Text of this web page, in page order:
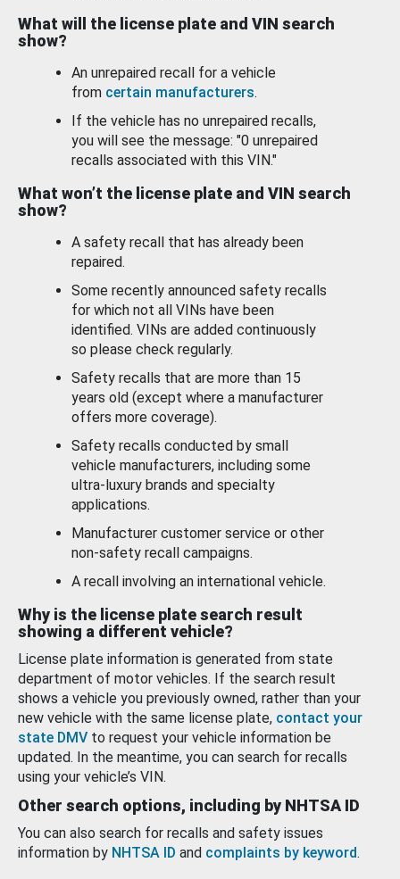
What will the license plate and VIN search
show?
An unrepaired recall for a vehicle
from certain manufacturers.
If the vehicle has no unrepaired recalls,
you will see the message: "0 unrepaired
recalls associated with this VIN."
What won’t the license plate and VIN search
show?
A safety recall that has already been
repaired.
Some recently announced safety recalls
for which not all VINs have been
identified. VINs are added continuously
so please check regularly.
Safety recalls that are more than 15
years old (except where a manufacturer
offers more coverage).
Safety recalls conducted by small
vehicle manufacturers, including some
ultra-luxury brands and specialty
applications.
Manufacturer customer service or other
non-safety recall campaigns.
A recall involving an international vehicle.
Why is the license plate search result
showing a different vehicle?
License plate information is generated from state
department of motor vehicles. If the search result
shows a vehicle you previously owned, rather than your
new vehicle with the same license plate, contact your
state DMV to request your vehicle information be
updated. In the meantime, you can search for recalls
using your vehicle’s VIN.
Other search options, including by NHTSA ID
You can also search for recalls and safety issues
information by NHTSA ID and complaints by keyword.